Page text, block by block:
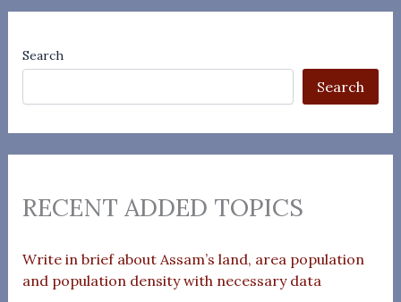
Search
Search
RECENT ADDED TOPICS
Write in brief about Assam’s land, area population
and population density with necessary data